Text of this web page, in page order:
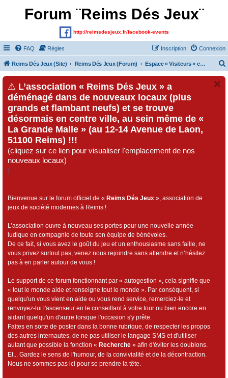
Forum ¨Reims Dés Jeux¨
http://reimsdesjeux.fr/facebook-events
FAQ Règles Connexion
Inscription
Reims Dés Jeux (Site) Reims Dés Jeux (Forum) Espace « Visiteurs » et inscrits au forum
⚠ L’association « Reims Dés Jeux » a
déménagé dans de nouveaux locaux (plus
grands et flambant neufs) et se trouve
désormais en centre ville, au sein même de «
La Grande Malle » (au 12-14 Avenue de Laon,
51100 Reims) !!!
(cliquez sur ce lien pour visualiser l'emplacement de nos
nouveaux locaux)
)
Bienvenue sur le forum officiel de « Reims Dés Jeux », association de
jeux de société modernes à Reims !
L’association ouvre à nouveau ses portes pour une nouvelle année
ludique en compagnie de toute son équipe de bénévoles.
De ce fait, si vous avez le goût du jeu et un enthousiasme sans faille, ne
vous privez surtout pas, venez nous rejoindre sans attendre et n’hésitez
pas à en parler autour de vous !
Le support de ce forum fonctionnant par « autogestion », cela signifie que
« tout le monde aide et renseigne tout le monde ». Par conséquent, si
quelqu'un vous vient en aide ou vous rend service, remerciez-le et
renvoyez-lui l'ascenseur en le conseillant à votre tour ou bien encore en
aidant quelqu'un d'autre lorsque l'occasion s'y prête.
Faites en sorte de poster dans la bonne rubrique, de respecter les propos
des autres internautes, de ne pas utiliser le langage SMS et d'utiliser
autant que possible la fonction « Recherche » afin d'éviter les doublons.
Et... Gardez le sens de l'humour, de la convivialité et de la décontraction.
Nous ne sommes pas ici pour se prendre la tête.